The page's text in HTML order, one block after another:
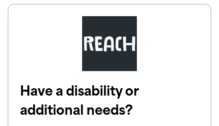
Have a disability or
additional needs?